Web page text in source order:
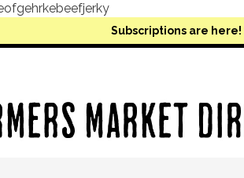
Subscriptions are here!